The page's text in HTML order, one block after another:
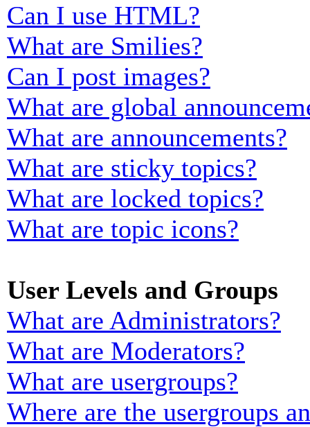
Can I use HTML?
What are Smilies?
Can I post images?
What are global
What are announcements?
What are sticky topics?
What are locked topics?
What are topic icons?
User Levels and Groups
What are Administrators?
What are Moderators?
What are usergroups?
Where are the usergroups